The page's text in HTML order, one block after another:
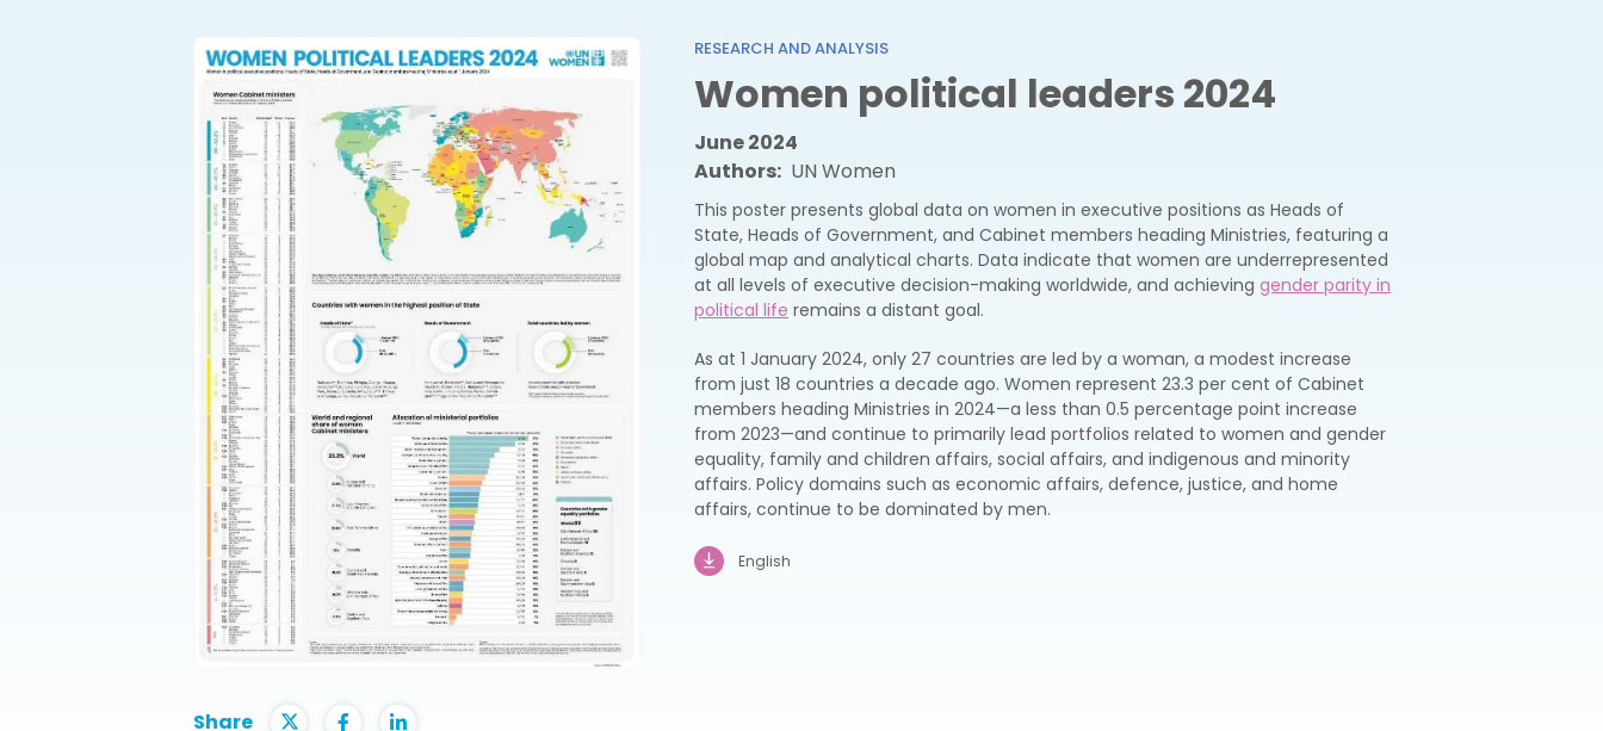
RESEARCH AND ANALYSIS
Women political leaders 2024
June 2024
Authors UN Women
This poster presents global data on women in executive positions as Heads of
State, Heads of Government, and Cabinet members heading Ministries, featuring a
global map and analytical charts. Data indicate that women are underrepresented
at all levels of executive decision-making worldwide, and achieving gender parity in
political life remains a distant goal.
As at 1 January 2024, only 27 countries are led by a woman, a modest increase
from just 18 countries a decade ago. Women represent 23.3 per cent of Cabinet
members heading Ministries in 2024—a less than 0.5 percentage point increase
from 2023—and continue to primarily lead portfolios related to women and gender
equality, family and children affairs, social affairs, and indigenous and minority
affairs. Policy domains such as economic affairs, defence, justice, and home
affairs, continue to be dominated by men.
English
Share